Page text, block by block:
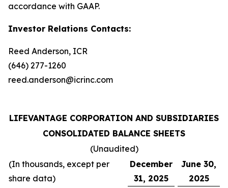
accordance with GAAP.
Investor Relations Contacts:
Reed Anderson, ICR
(646) 277-1260
reed.anderson@icrinc.com
LIFEVANTAGE CORPORATION AND SUBSIDIARIES
CONSOLIDATED BALANCE SHEETS
(Unaudited)
(In thousands, except per
share data)
December
31, 2025
June 30,
2025